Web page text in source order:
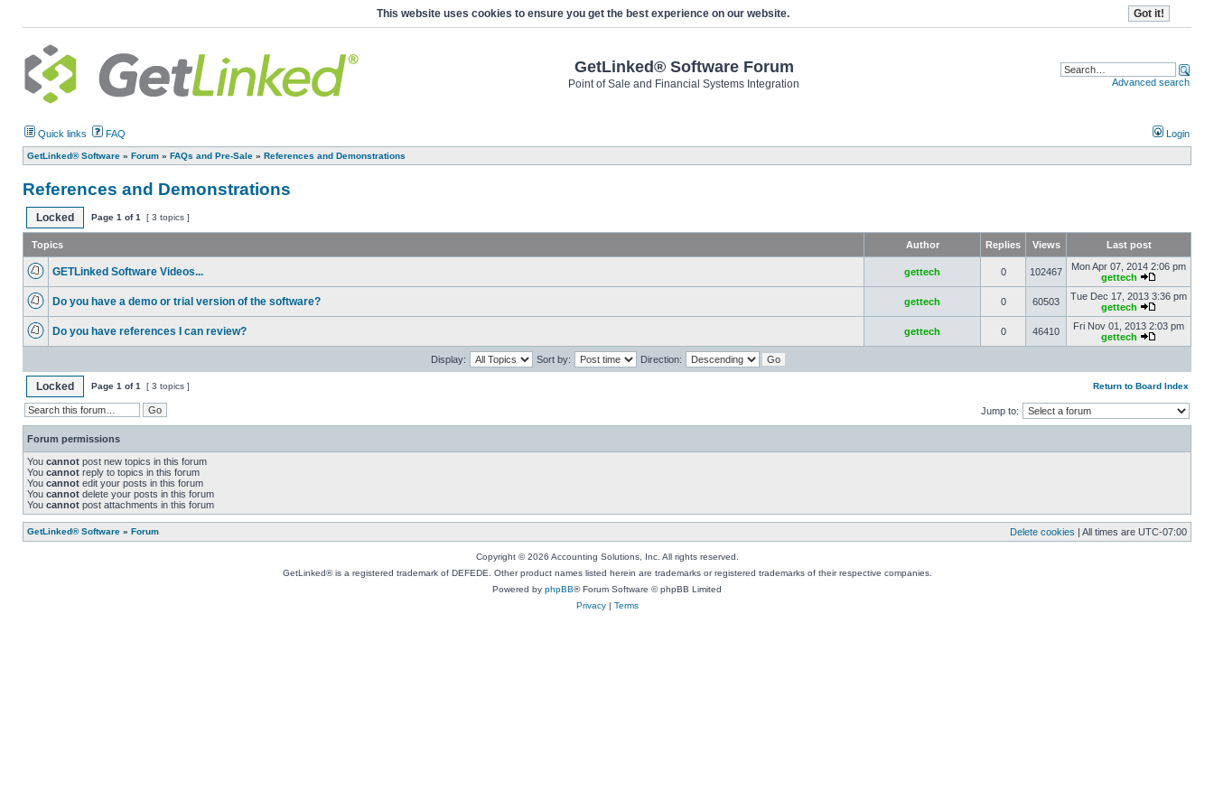
This website uses cookies to ensure you get the best experience on our website.
GetLinked® Software Forum
Point of Sale and Financial Systems Integration Advanced search
Quick links FAQ Login
GetLinked® Software » Forum » FAQs and Pre-Sale » References and Demonstrations
References and Demonstrations
Locked Page 1 of1 [ 3 topics ]
Topics Author Replies Views Last post
GETLinked Software Videos... gettech 0 102467
Mon Apr 07, 2014 2:06 pm
gettech
Do you have a demo or trial version of the software? gettech 0 60503
Tue Dec 17, 2013 3:36 pm
gettech
Do you have references I can review? gettech 0 46410
Fri Nov 01, 2013 2:03 pm
gettech
Display: Sort by: Direction:
Locked Page 1 of1 [ 3 topics ] Return to Board Index
Jump to:
Forum permissions
You cannot post new topics in this forum
You cannot reply to topics in this forum
You cannot edit your posts in this forum
You cannot delete your posts in this forum
You cannot post attachments in this forum
GetLinked® Software » Forum Delete cookies | All times are UTC-07:00
Copyright © 2026 Accounting Solutions, Inc. All rights reserved.
GetLinked® is a registered trademark of DEFEDE. Other product names listed herein are trademarks or registered trademarks of their respective companies.
Powered by phpBB® Forum Software © phpBB Limited
Privacy| Terms